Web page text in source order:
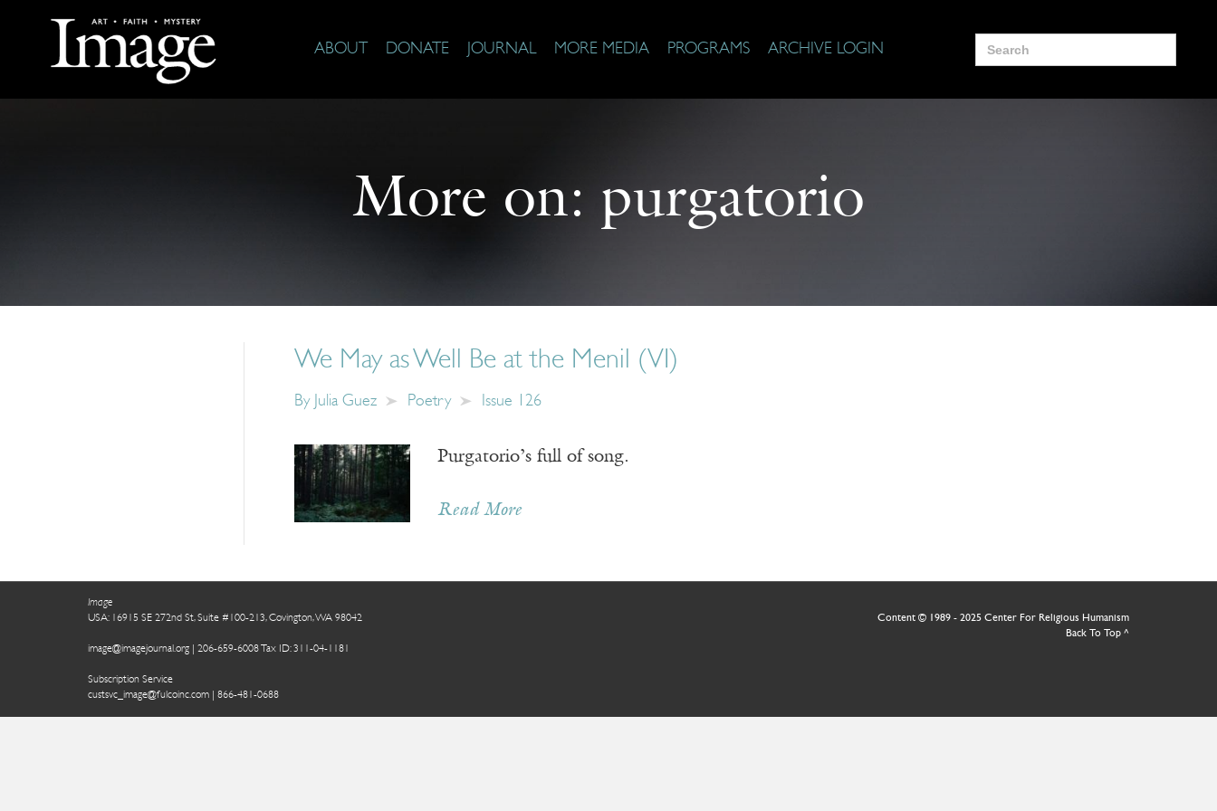
ABOUT DONATE JOURNAL MORE MEDIA PROGRAMS ARCHIVE LOGIN
Search
for:
More on: purgatorio
We May as Well Be at the Menil (VI)
By Julia Guez Poetry Issue 126
Purgatorio’s full of song.
Read More
Image
USA: 16915 SE 272nd St, Suite #100-213, Covington, WA 98042
image@imagejournal.org | 206-659-6008 Tax ID: 311-04-1181
Subscription Service
custsvc_image@fulcoinc.com | 866-481-0688
Content © 1989 - 2025 Center For Religious Humanism
Back To Top ^